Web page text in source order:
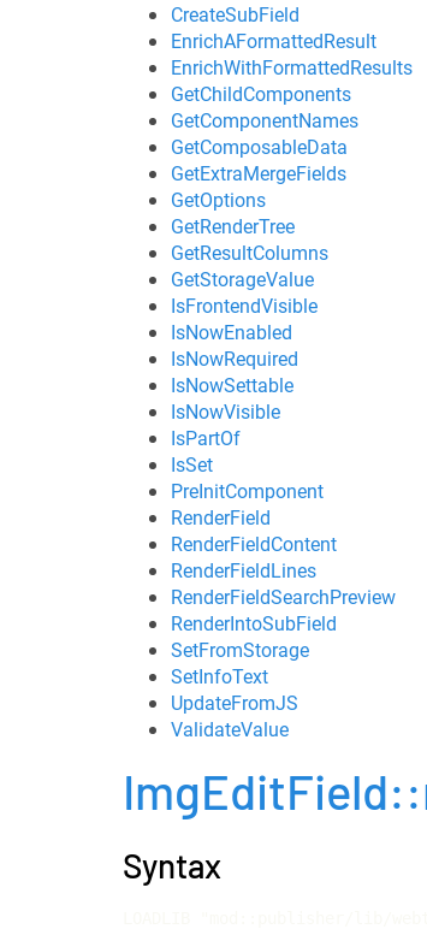
CreateSubField
EnrichAFormattedResult
EnrichWithFormattedResults
GetChildComponents
GetComponentNames
GetComposableData
GetExtraMergeFields
GetOptions
GetRenderTree
GetResultColumns
GetStorageValue
IsFrontendVisible
IsNowEnabled
IsNowRequired
IsNowSettable
IsNowVisible
IsPartOf
IsSet
PreInitComponent
RenderField
RenderFieldContent
RenderFieldLines
RenderFieldSearchPreview
RenderIntoSubField
SetFromStorage
SetInfoText
UpdateFromJS
ValidateValue
Syntax